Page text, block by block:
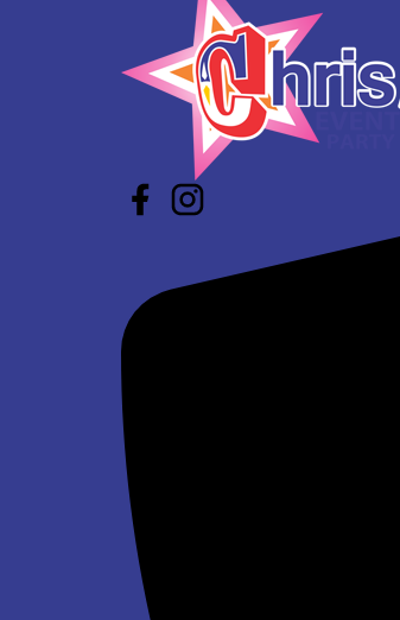
Bald Eagle 19' Slide DRY
$337.00
Super Bros Jump and Slide Wet/Dry
$293.00